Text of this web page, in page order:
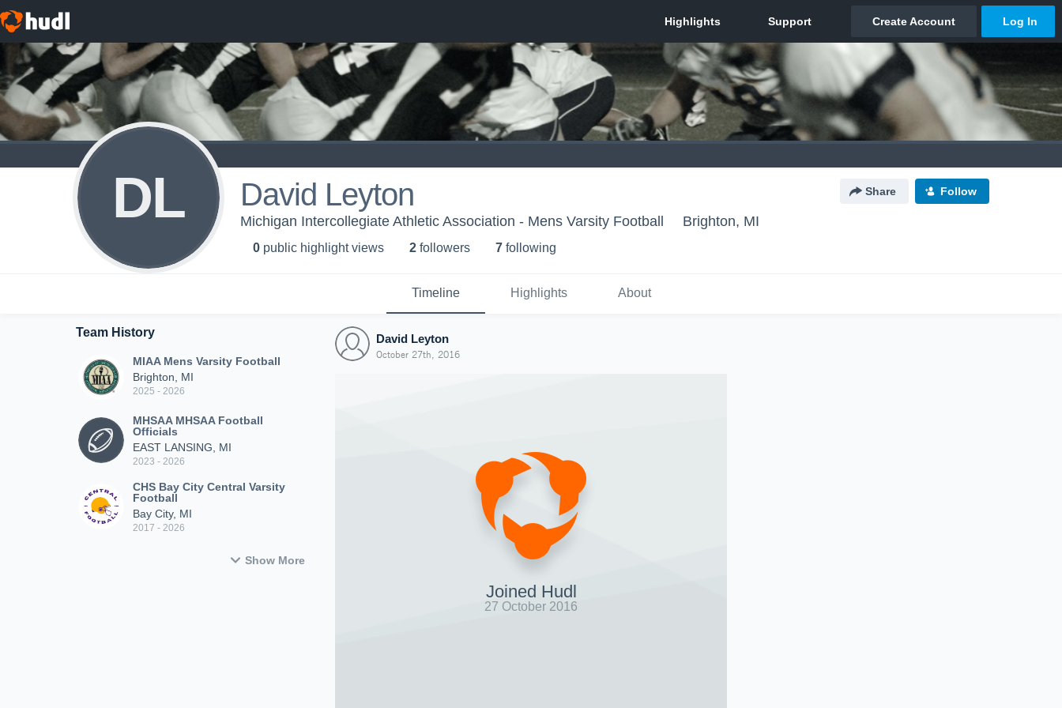
DL David Leyton Share Follow
Michigan Intercollegiate Athletic Association - Mens Varsity Football Brighton, MI
0 public highlight views 2 followers 7 following
Timeline Highlights About
Team History
MIAA Mens Varsity Football
Brighton, MI
2025 - 2026
MHSAA MHSAA Football
Officials
EAST LANSING, MI
2023 - 2026
CHS Bay City Central Varsity
Football
Bay City, MI
2017 - 2026
Show More
David Leyton
October 27th, 2016
Joined Hudl
27 October 2016